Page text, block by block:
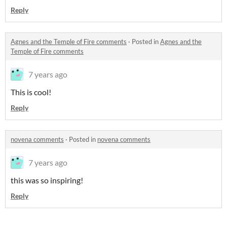
Reply
Agnes and the Temple of Fire comments · Posted inAgnes and the
Temple of Fire comments
7 years ago
This is cool!
Reply
novena comments · Posted in novena comments
7 years ago
this was so inspiring!
Reply